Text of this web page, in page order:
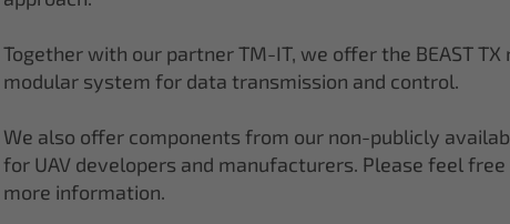
Together with our partner TM-IT, we offer the BEAST
modular system for data transmission and control.
We also offer components from our non-publicly
for UAV developers and manufacturers. Please feel
more information.